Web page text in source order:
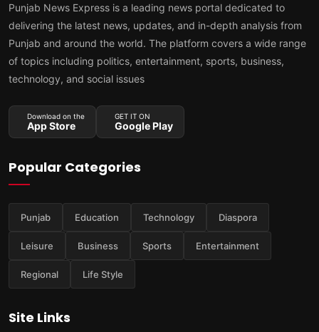
Punjab News Express is a leading news portal dedicated to
delivering the latest news, updates, and in-depth analysis from
Punjab and around the world. The platform covers a wide range
of topics including politics, entertainment, sports, business,
technology, and social issues
Download on the
App Store
GET IT ON
Google Play
Popular Categories
Punjab Education Technology Diaspora
Leisure Business Sports Entertainment
Regional Life Style
Site Links